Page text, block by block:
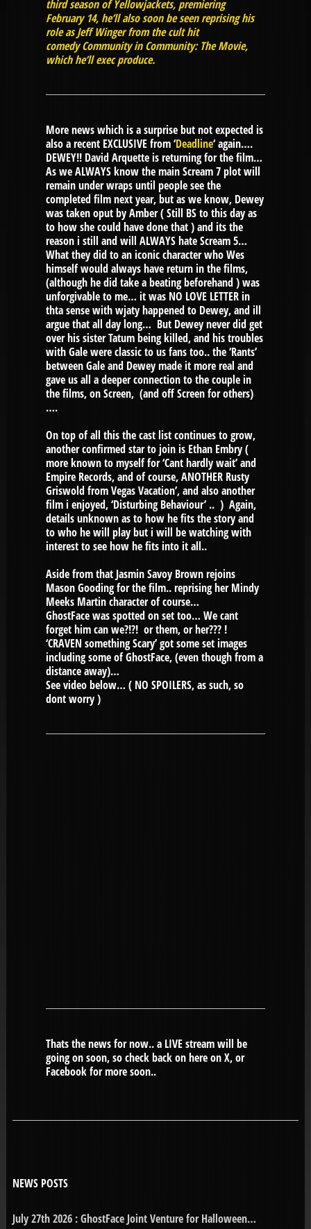
third season of Yellowjackets, premiering
February 14, he’ll also soon be seen reprising his
role as Jeff Winger from the cult hit
comedy Community in Community: The Movie,
which he’ll exec produce.
More news which is a surprise but not expected is
also a recent EXCLUSIVE from ‘Deadline‘ again….
DEWEY!! David Arquette is returning for the film…
As we ALWAYS know the main Scream 7 plot will
remain under wraps until people see the
completed film next year, but as we know, Dewey
was taken oput by Amber ( Still BS to this day as
to how she could have done that ) and its the
reason i still and will ALWAYS hate Scream 5…
What they did to an iconic character who Wes
himself would always have return in the films,
(although he did take a beating beforehand ) was
unforgivable to me… it was NO LOVE LETTER in
thta sense with wjaty happened to Dewey, and ill
argue that all day long… But Dewey never did get
over his sister Tatum being killed, and his troubles
with Gale were classic to us fans too.. the ‘Rants’
between Gale and Dewey made it more real and
gave us all a deeper connection to the couple in
the films, on Screen, (and off Screen for others)
….
On top of all this the cast list continues to grow,
another confirmed star to join is Ethan Embry (
more known to myself for ‘Cant hardly wait’ and
Empire Records, and of course, ANOTHER Rusty
Griswold from Vegas Vacation’, and also another
film i enjoyed, ‘Disturbing Behaviour’ .. ) Again,
details unknown as to how he fits the story and
to who he will play but i will be watching with
interest to see how he fits into it all..
Aside from that Jasmin Savoy Brown rejoins
Mason Gooding for the film.. reprising her Mindy
Meeks Martin character of course…
GhostFace was spotted on set too… We cant
forget him can we?!?! or them, or her??? !
‘CRAVEN something Scary’ got some set images
including some of GhostFace, (even though from a
distance away)…
See video below… ( NO SPOILERS, as such, so
dont worry )
Thats the news for now.. a LIVE stream will be
going on soon, so check back on here on X, or
Facebook for more soon..
NEWS POSTS
July 27th 2026 : GhostFace Joint Venture for Halloween…